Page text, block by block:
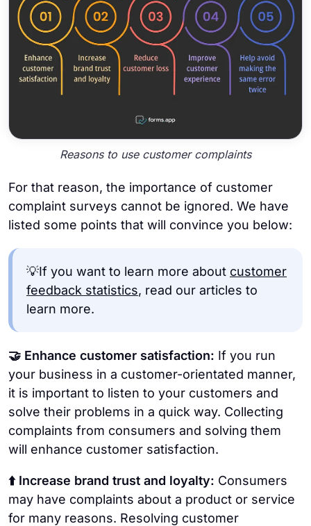
Reasons to use customer complaints
For that reason, the importance of customer
complaint surveys cannot be ignored. We have
listed some points that will convince you below:
💡If you want to learn more about customer
feedback statistics, read our articles to
learn more.
🤝 Enhance customer satisfaction: If you run
your business in a customer-orientated manner,
it is important to listen to your customers and
solve their problems in a quick way. Collecting
complaints from consumers and solving them
will enhance customer satisfaction.
⬆️ Increase brand trust and loyalty: Consumers
may have complaints about a product or service
for many reasons. Resolving customer